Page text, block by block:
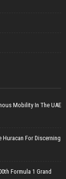
Mobility In The UAE
Huracan For Discerning
Formula 1 Grand